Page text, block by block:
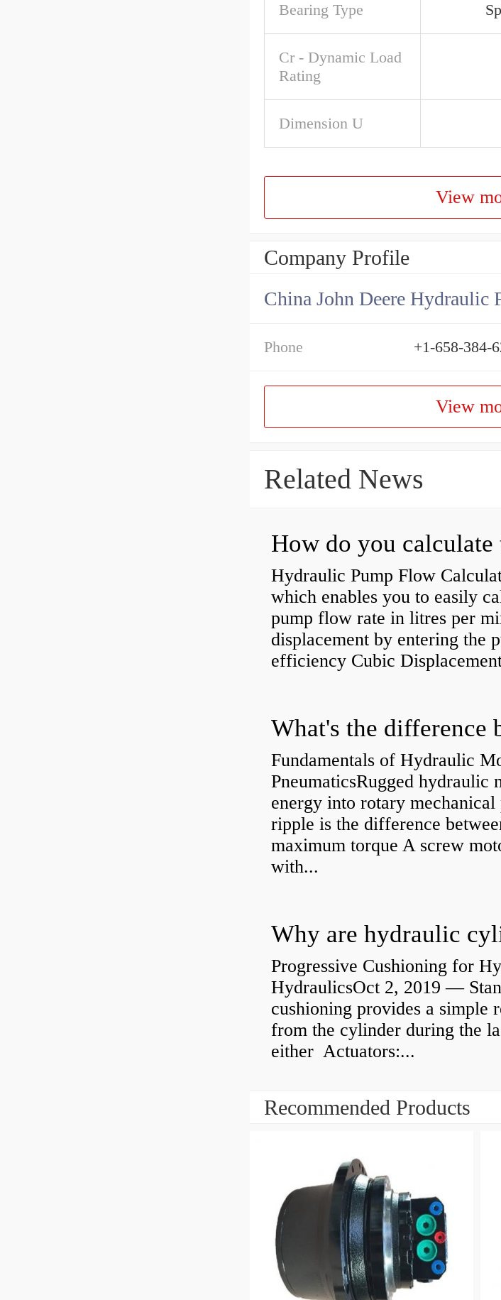
Bearing Type
Cr - Dynamic Load
Rating
Dimension U
View
Company Profile
Phone +1-658-384-
View
Related News
Hydraulic Pump Flow
which enables you to easily
pump flow rate in litres per
displacement by entering the
efficiency Cubic
Fundamentals of Hydraulic
PneumaticsRugged hydraulic
energy into rotary
ripple is the difference
maximum torque A screw
with...
Why are hydraulic
Progressive Cushioning for
HydraulicsOct 2, 2019 —
cushioning provides a
from the cylinder during the
either Actuators:...
Recommended Products